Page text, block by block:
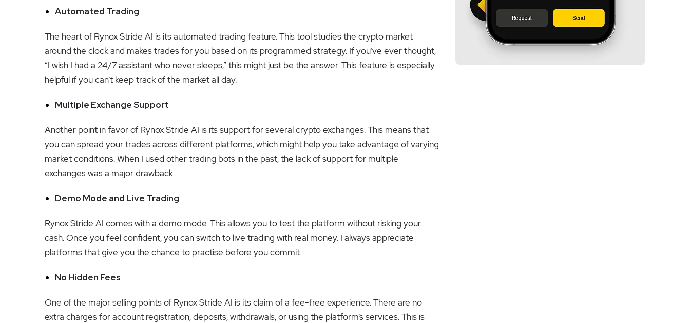
Automated Trading
The heart of Rynox Stride AI is its automated trading feature. This tool studies the crypto market
around the clock and makes trades for you based on its programmed strategy. If you’ve ever thought,
“I wish I had a 24/7 assistant who never sleeps,” this might just be the answer. This feature is especially
helpful if you can’t keep track of the market all day.
Multiple Exchange Support
Another point in favor of Rynox Stride AI is its support for several crypto exchanges. This means that
you can spread your trades across different platforms, which might help you take advantage of varying
market conditions. When I used other trading bots in the past, the lack of support for multiple
exchanges was a major drawback.
Demo Mode and Live Trading
Rynox Stride AI comes with a demo mode. This allows you to test the platform without risking your
cash. Once you feel confident, you can switch to live trading with real money. I always appreciate
platforms that give you the chance to practise before you commit.
No Hidden Fees
One of the major selling points of Rynox Stride AI is its claim of a fee-free experience. There are no
extra charges for account registration, deposits, withdrawals, or using the platform’s services. This is